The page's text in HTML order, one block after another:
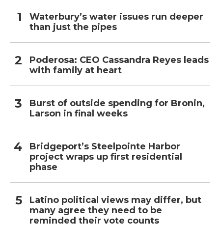
Waterbury’s water issues run deeper
than just the pipes
Poderosa: CEO Cassandra Reyes leads
with family at heart
Burst of outside spending for Bronin,
Larson in final weeks
Bridgeport’s Steelpointe Harbor
project wraps up first residential
phase
Latino political views may differ, but
many agree they need to be
reminded their vote counts